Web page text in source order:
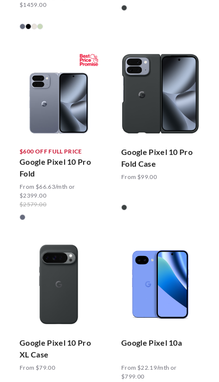
$1459.00
$600 OFF FULL PRICE
Google Pixel 10 Pro
Fold
From $66.63/mth or
$2399.00
$2579.00
Google Pixel 10 Pro
Fold Case
From $99.00
Google Pixel 10 Pro
XL Case
From $79.00
Google Pixel 10a
From $22.19/mth or
$799.00